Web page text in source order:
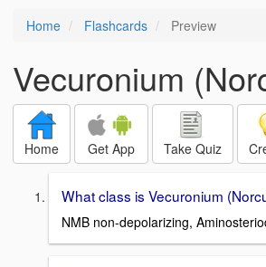
Home Flashcards Preview
Vecuronium
Home Get App Take Quiz
What class is Vecuronium
NMB non-depolarizing,